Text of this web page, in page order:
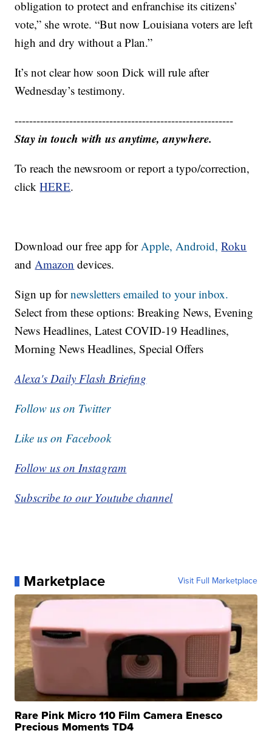
obligation to protect and enfranchise its citizens’
vote,” she wrote. “But now Louisiana voters are left
high and dry without a Plan.”
It’s not clear how soon Dick will rule after
Wednesday’s testimony.
------------------------------------------------------------
Stay in touch with us anytime, anywhere.
To reach the newsroom or report a typo/correction,
clickHERE.
Download our free app forApple,Android, Roku
andAmazon devices.
Sign up fornewsletters emailed to your inbox.
Select from these options: Breaking News, Evening
News Headlines, Latest COVID-19 Headlines,
Morning News Headlines, Special Offers
Alexa's Daily Flash Briefing
Follow us on Twitter
Like us on Facebook
Follow us on Instagram
Subscribe to our Youtube channel
Marketplace Visit Full Marketplace
Rare Pink Micro 110 Film Camera Enesco
Precious Moments TD4